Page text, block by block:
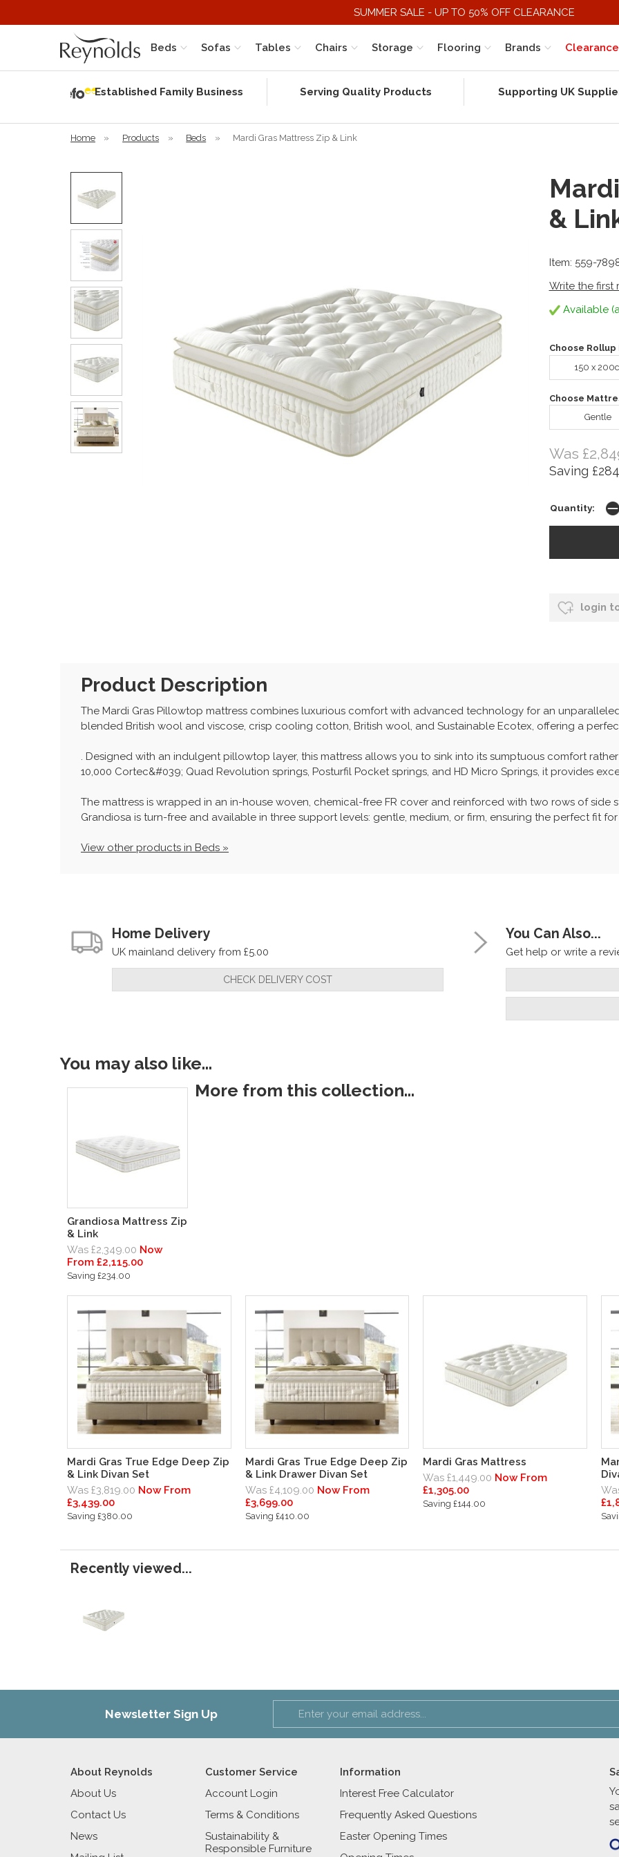
SUMMER SALE - UP TO 50% OFF CLEARANCE
Beds Sofas Tables Chairs Storage Flooring Clearance
Brands
Established Family Business Serving Quality Products Supporting UK
Home » Products » Beds » Mardi Gras Mattress Zip & Link
&
Item: 559-
Write the first
Available
Choose
150 x
Choose
Gentle
Was
Saving
Quantity:
login
Product Description
The Mardi Gras Pillowtop mattress combines luxurious comfort with advanced technology for an
blended British wool and viscose, crisp cooling cotton, British wool, and Sustainable Ecotex, offering a
. Designed with an indulgent pillowtop layer, this mattress allows you to sink into its sumptuous comfort
10,000 Cortec&#039; Quad Revolution springs, Posturfil Pocket springs, and HD Micro Springs, it provides
The mattress is wrapped in an in-house woven, chemical-free FR cover and reinforced with two rows of side
Grandiosa is turn-free and available in three support levels: gentle, medium, or firm, ensuring the perfect fit
View other products in Beds »
Home Delivery
UK mainland delivery from £5.00
CHECK DELIVERY COST
You Can Also...
Get help or write a
You may also like...
Grandiosa Mattress Zip
& Link
Was £2,349.00 Now
From £2,115.00
Saving £234.00
More from this collection...
Mardi Gras True Edge Deep Zip
& Link Divan Set
Was £3,819.00 Now From
£3,439.00
Saving £380.00
Mardi Gras True Edge Deep Zip
& Link Drawer Divan Set
Was £4,109.00 Now From
£3,699.00
Saving £410.00
Mardi Gras Mattress
Was £1,449.00 Now From
£1,305.00
Saving £144.00
Recently viewed...
Newsletter Sign Up
About Reynolds
About Us
Contact Us
News
Customer Service
Account Login
Terms & Conditions
Sustainability &
Responsible Furniture
Information
Interest Free Calculator
Frequently Asked Questions
Easter Opening Times